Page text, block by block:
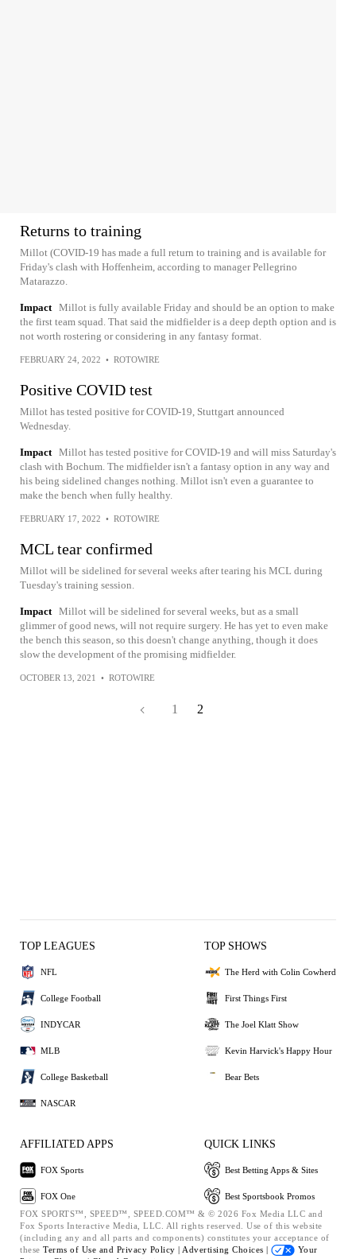
Returns to training
Millot (COVID-19 has made a full return to training and is available for
Friday's clash with Hoffenheim, according to manager Pellegrino
Matarazzo.
Impact Millot is fully available Friday and should be an option to make
the first team squad. That said the midfielder is a deep depth option and is
not worth rostering or considering in any fantasy format.
FEBRUARY 24, 2022 • ROTOWIRE
Positive COVID test
Millot has tested positive for COVID-19, Stuttgart announced
Wednesday.
Impact Millot has tested positive for COVID-19 and will miss Saturday's
clash with Bochum. The midfielder isn't a fantasy option in any way and
his being sidelined changes nothing. Millot isn't even a guarantee to
make the bench when fully healthy.
FEBRUARY 17, 2022 • ROTOWIRE
MCL tear confirmed
Millot will be sidelined for several weeks after tearing his MCL during
Tuesday's training session.
Impact Millot will be sidelined for several weeks, but as a small
glimmer of good news, will not require surgery. He has yet to even make
the bench this season, so this doesn't change anything, though it does
slow the development of the promising midfielder.
OCTOBER 13, 2021 • ROTOWIRE
1 2
TOP LEAGUES
NFL
College Football
INDYCAR
MLB
College Basketball
NASCAR
TOP SHOWS
The Herd with Colin Cowherd
First Things First
The Joel Klatt Show
Kevin Harvick's Happy Hour
Bear Bets
AFFILIATED APPS
FOX Sports
FOX One
QUICK LINKS
Best Betting Apps & Sites
Best Sportsbook Promos
FOX SPORTS™, SPEED™, SPEED.COM™ & © 2026 Fox Media LLC and
Fox Sports Interactive Media, LLC. All rights reserved. Use of this website
(including any and all parts and components) constitutes your acceptance of
these Terms of Use and Privacy Policy | Advertising Choices |
Your